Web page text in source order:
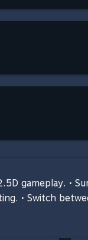
gameplay. •
• Switch